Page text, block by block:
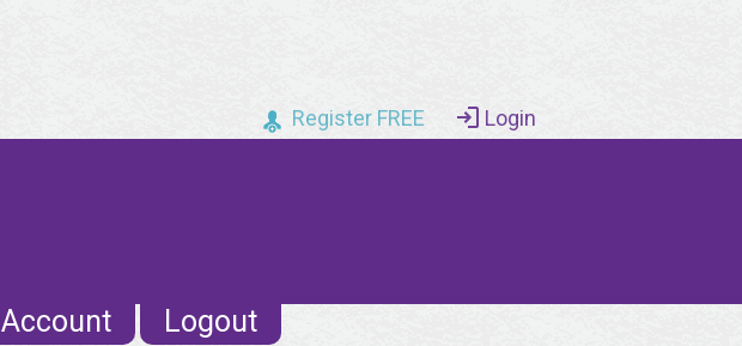
Register FREE Login
Account Logout